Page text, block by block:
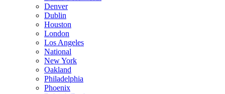
Denver
Dublin
Houston
London
Los Angeles
National
New York
Oakland
Philadelphia
Phoenix